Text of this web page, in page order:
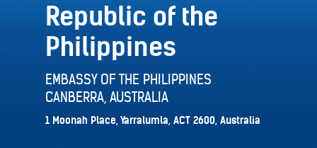
Republic of the
Philippines
EMBASSY OF THE PHILIPPINES
CANBERRA, AUSTRALIA
1 Moonah Place, Yarralumla, ACT 2600, Australia